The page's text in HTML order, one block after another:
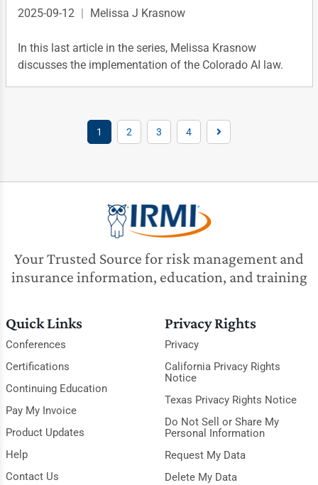
2025-09-12 | Melissa J Krasnow
In this last article in the series, Melissa Krasnow
discusses the implementation of the Colorado AI law.
1 2 3 4
Your Trusted Source for risk management and
insurance information, education, and training
Quick Links
Conferences
Certifications
Continuing Education
Pay My Invoice
Product Updates
Help
Contact Us
Privacy Rights
Privacy
California Privacy Rights
Notice
Texas Privacy Rights Notice
Do Not Sell or Share My
Personal Information
Request My Data
Delete My Data